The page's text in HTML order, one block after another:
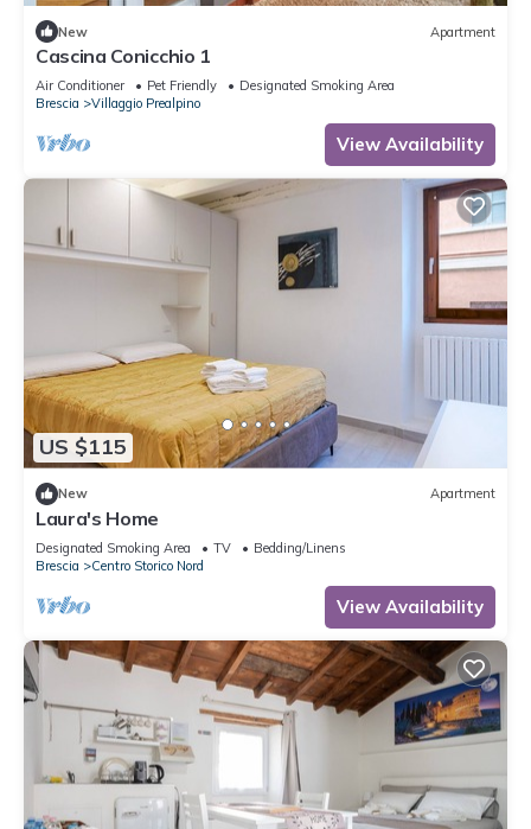
New Apartment
Cascina Conicchio 1
Air Conditioner Pet Friendly
Designated Smoking Area
Brescia
Villaggio Prealpino
View Availability
US $115
New Apartment
Laura's Home
Designated Smoking Area TV
Bedding/Linens
Brescia
Centro Storico Nord
View Availability